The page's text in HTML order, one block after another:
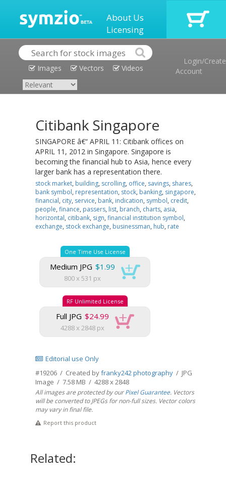
About Us
Licensing
Images Vectors Videos
Login/Create
Account
Citibank Singapore
SINGAPORE â€“ APRIL 11: Citibank offices on
APRIL 11, 2012 in Singapore. Singapore is
becoming the financial hub to Asia, hence every
larger bank has a representation there.
stock market, building, scrolling, office, savings, shares,
bank symbol, representation, stock, banking, singapore,
financial, city, service, bank, indication, symbol, credit,
people, finance, passers, list, branch, charts, asia,
horizontal, citibank, sign, financial institution symbol,
exchange, stock exchange, businessman, hub, rate
One Time Use License
Medium JPG $1.99
800 x 531 px
RF Unlimited License
Full JPG $24.99
4288 x 2848 px
Editorial use Only
#19206 / Created byfranky242 photography / JPG
Image / 7.58 MB / 4288 x 2848
All images are protected by ourPixel Guarantee. Vectors
will be converted to JPEGs for non-full sizes. Vector colors
may vary in final file.
Report this product
Related: